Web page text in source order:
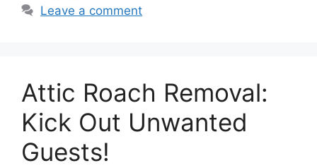
Leave a comment
Attic Roach Removal:
Kick Out Unwanted
Guests!